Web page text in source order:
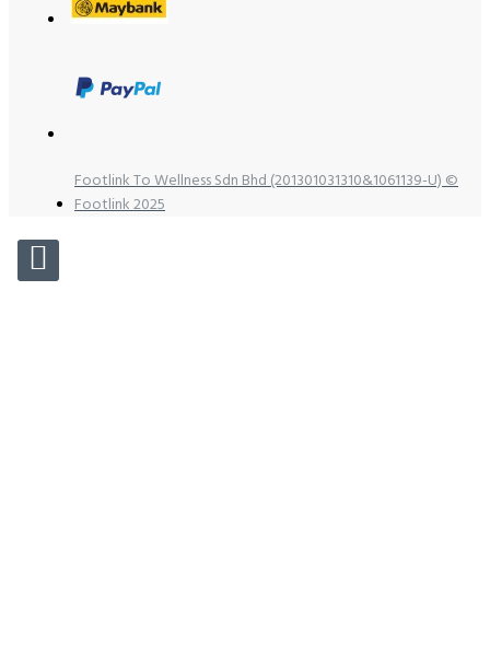
Footlink To Wellness Sdn Bhd (201301031310&1061139-U) ©
Footlink 2025